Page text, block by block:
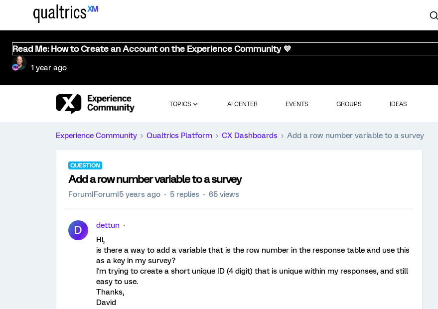
Read Me: How to Create an Account on the Experience Community 💜
1 year ago
TOPICS AI CENTER EVENTS GROUPS IDEAS
Experience Community Qualtrics Platform CX Dashboards Add a row number variable to a survey
QUESTION
Add a row number variable to a survey
Forum|Forum|5 years ago 5 replies 65 views
D
dettun
Hi,
is there a way to add a variable that is the row number in the response table and use this
as a key in my survey?
I'm trying to create a short unique ID (4 digit) that is unique within my responses, and still
easy to use.
Thanks,
David